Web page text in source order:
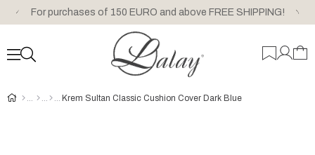
For purchases of 150 EURO and above FREE SHIPPING!
Krem Sultan Classic Cushion Cover Dark Blue